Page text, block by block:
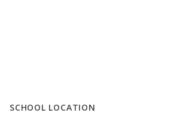
SCHOOL LOCATION